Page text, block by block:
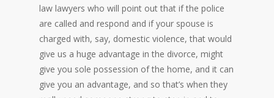
law lawyers who will point out that if the police
are called and respond and if your spouse is
charged with, say, domestic violence, that would
give us a huge advantage in the divorce, might
give you sole possession of the home, and it can
give you an advantage, and so that’s when they